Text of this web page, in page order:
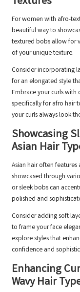
For women with afro-
beautiful way to
textured bobs allow for
of your unique texture.
Consider incorporating
for an elongated style
Embrace your curls
specifically for afro hair
your curls always look
Showcasing
Asian Hair
Asian hair often
showcased through
or sleek bobs can
polished and
Consider adding soft
to frame your face
explore styles that
confidence and
Enhancing
Wavy Hair